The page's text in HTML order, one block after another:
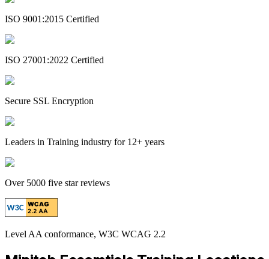
ISO 9001:2015 Certified
ISO 27001:2022 Certified
Secure SSL Encryption
Leaders in Training industry for 12+ years
Over 5000 five star reviews
Level AA conformance, W3C WCAG 2.2